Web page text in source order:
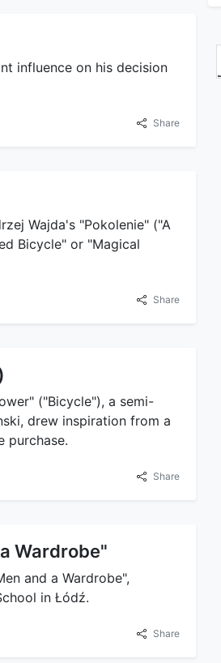
influence on his decision
Share
Wajda's "Pokolenie" ("A
Bicycle" or "Magical
Share
("Bicycle"), a semi-
drew inspiration from a
purchase.
Share
Wardrobe"
and a Wardrobe",
in Łódź.
Share